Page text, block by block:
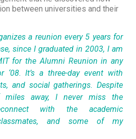
between universities and their
a reunion every 5 years for
since I graduated in 2003, I am
for the Alumni Reunion in any
‘08. It’s a three-day event with
and social gatherings. Despite
miles away, I never miss the
with the academic
and some of my